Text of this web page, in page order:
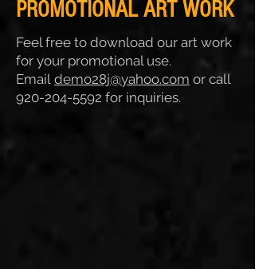
PROMOTIONAL ART WORK
Feel free to download our art work
for your promotional use.
Email demo28j@yahoo.com or call
920-204-5592 for inquiries.